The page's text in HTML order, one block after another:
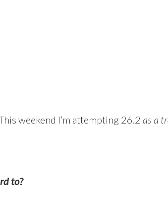
weekend I’m attempting 26.2 as a
to?